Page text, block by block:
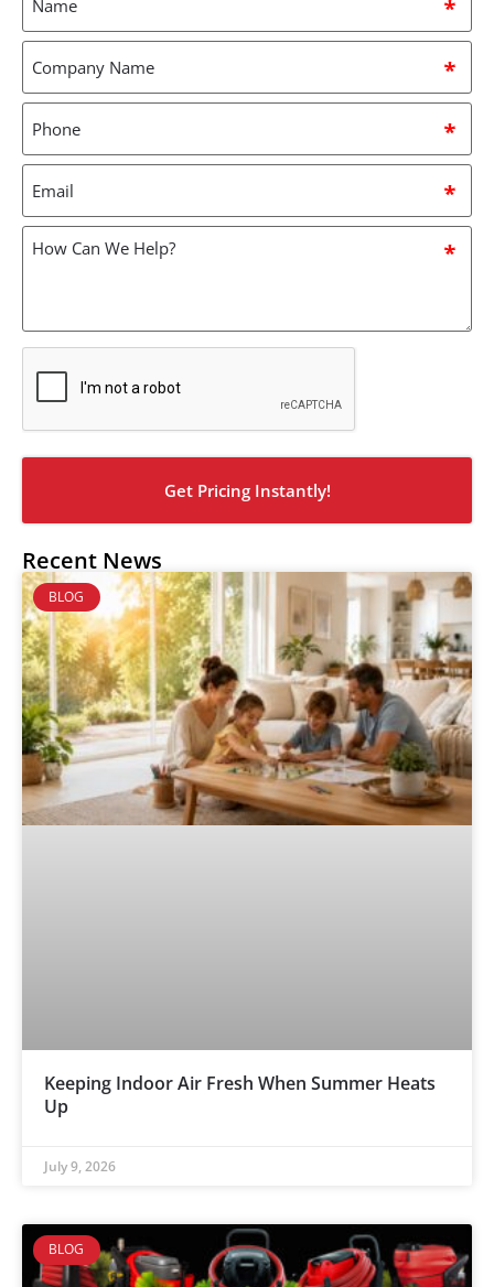
Company
Name
Phone
Email
How
can
CAPTCHA
Recent News
BLOG
Keeping Indoor Air Fresh When Summer Heats
Up
July 9, 2026
BLOG